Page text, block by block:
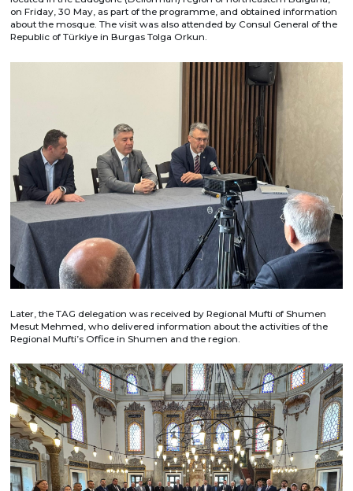
on Friday, 30 May, as part of the programme, and obtained information
about the mosque. The visit was also attended by Consul General of the
Republic of Türkiye in Burgas Tolga Orkun.
Later, the TAG delegation was received by Regional Mufti of Shumen
Mesut Mehmed, who delivered information about the activities of the
Regional Mufti’s Office in Shumen and the region.